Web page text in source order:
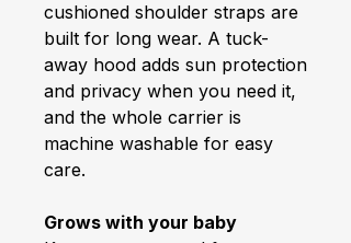
cushioned shoulder straps are
built for long wear. A tuck-
away hood adds sun protection
and privacy when you need it,
and the whole carrier is
machine washable for easy
care.
Grows with your baby